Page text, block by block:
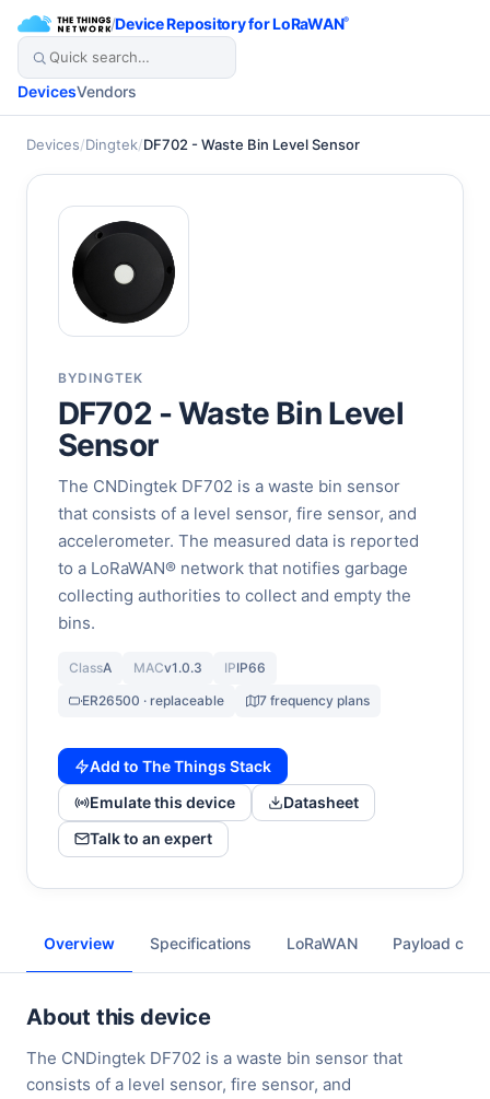
/Device Repository for LoRaWAN®
DevicesVendors
Devices/Dingtek/DF702 - Waste Bin Level Sensor
BYDINGTEK
DF702 - Waste Bin Level
Sensor
The CNDingtek DF702 is a waste bin sensor
that consists of a level sensor, fire sensor, and
accelerometer. The measured data is reported
to a LoRaWAN® network that notifies garbage
collecting authorities to collect and empty the
bins.
ClassA MACv1.0.3 IPIP66
ER26500 · replaceable
7 frequency plans
Add to The Things Stack
Emulate this device
Datasheet
Talk to an expert
Overview Specifications LoRaWAN Payload
About this device
The CNDingtek DF702 is a waste bin sensor that
consists of a level sensor, fire sensor, and